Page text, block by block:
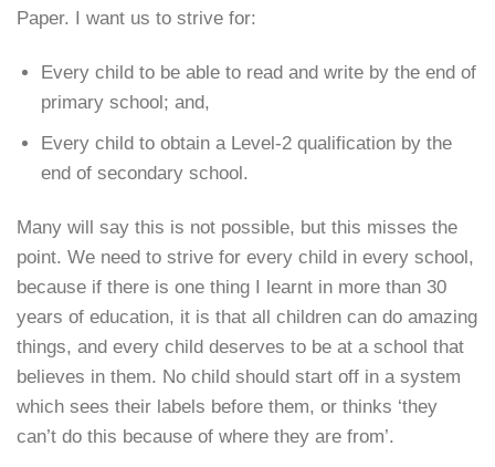
Paper. I want us to strive for:
Every child to be able to read and write by the end of
primary school; and,
Every child to obtain a Level-2 qualification by the
end of secondary school.
Many will say this is not possible, but this misses the
point. We need to strive for every child in every school,
because if there is one thing I learnt in more than 30
years of education, it is that all children can do amazing
things, and every child deserves to be at a school that
believes in them. No child should start off in a system
which sees their labels before them, or thinks ‘they
can’t do this because of where they are from’.